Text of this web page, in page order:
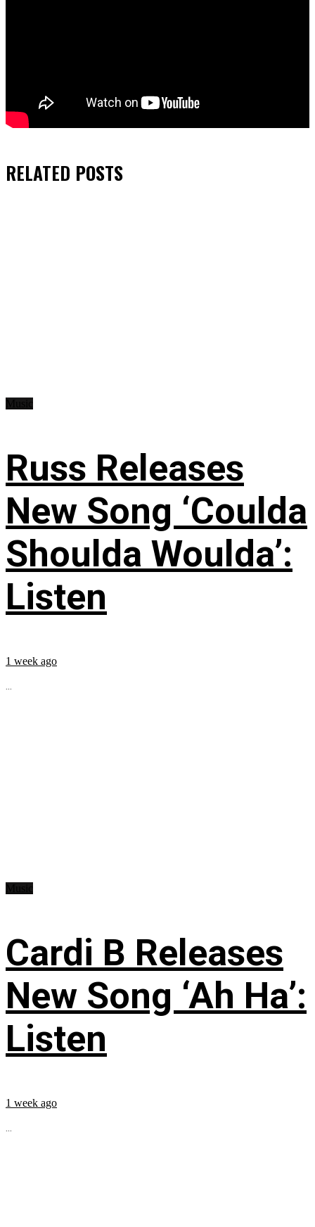
RELATED POSTS
Russ Releases
New Song ‘Coulda
Shoulda Woulda’:
Listen
1 week ago
...
Cardi B Releases
New Song ‘Ah Ha’:
Listen
1 week ago
...